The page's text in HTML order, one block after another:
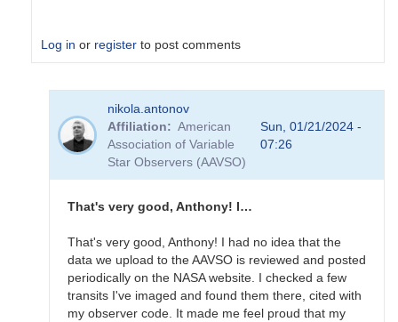
Log in or register to post comments
Gary__Shaw
nikola.antonov
Affiliation
American
Association of Variable
Star Observers (AAVSO)
Sun, 01/21/2024 -
07:26
That's very good, Anthony! I…
That's very good, Anthony! I had no idea that the
data we upload to the AAVSO is reviewed and posted
periodically on the NASA website. I checked a few
transits I've imaged and found them there, cited with
my observer code. It made me feel proud that my